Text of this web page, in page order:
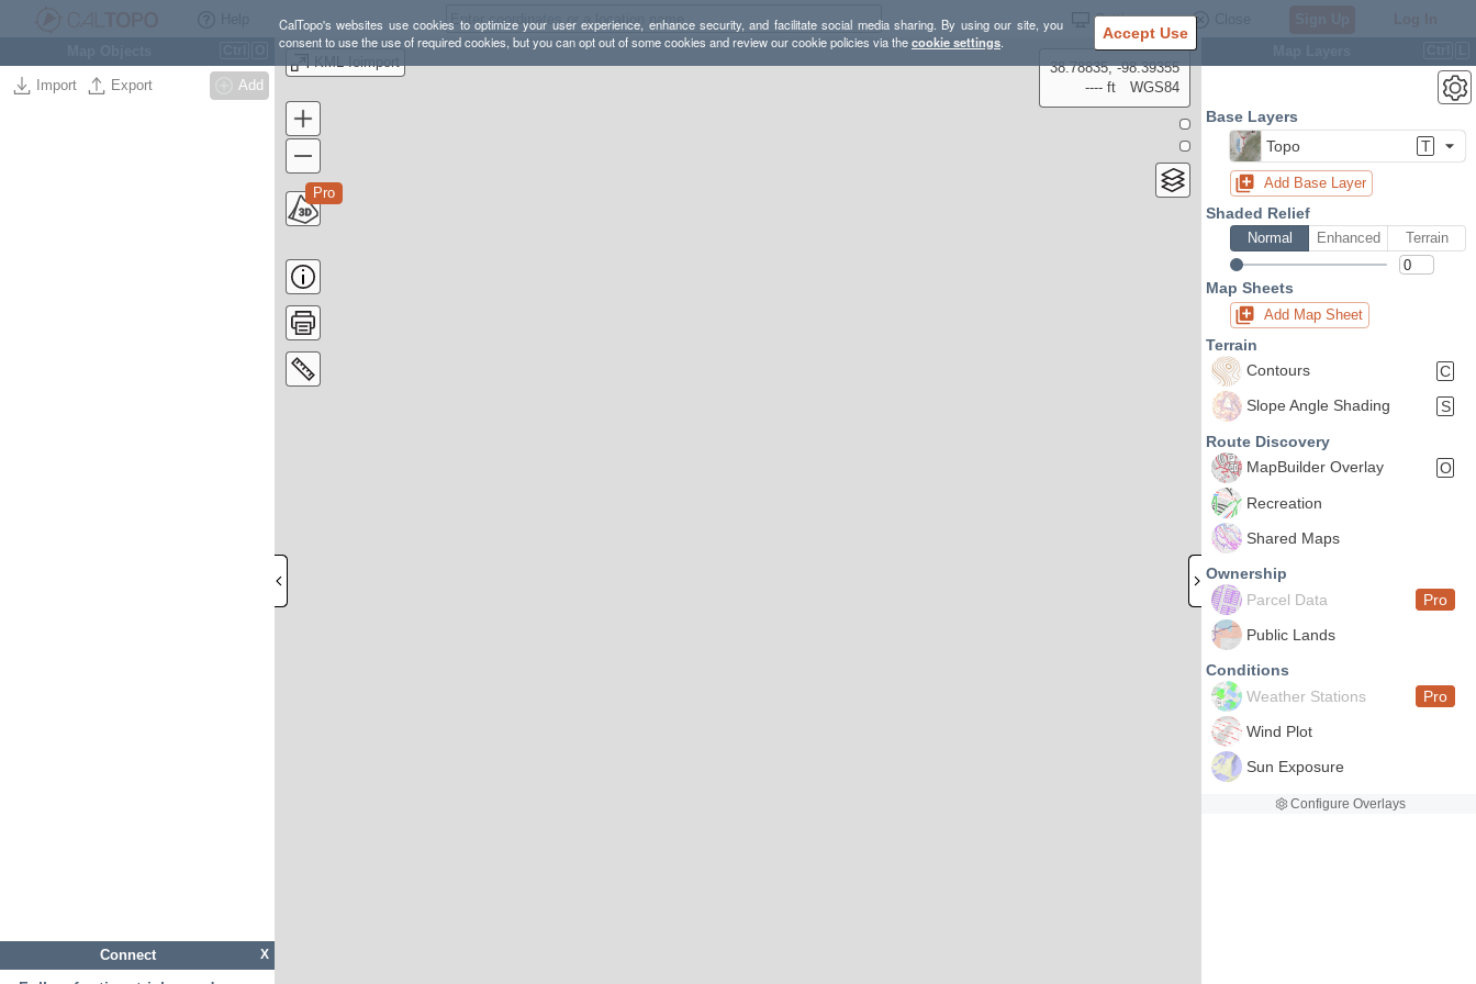
CalTopo's websites use cookies to optimize your user experience, enhance security, and facilitate social media sharing. By using our site, you
consent to use the use of required cookies, but you can opt out of some cookies and review our cookie policies via thecookie settings. Accept Use
Settings
Import Export Add
X
Connect
KML Ioimport
Pro
38.78835, -98.39355
---- ft
WGS84
Base Layers
Topo
T
Add Base Layer
Shaded Relief
Normal Enhanced Terrain
Map Sheets
Add Map Sheet
Terrain
Contours
C
Slope Angle Shading
S
Route Discovery
MapBuilder Overlay
O
Recreation
Shared Maps
Ownership
Parcel Data
Pro
Public Lands
Conditions
Weather Stations
Pro
Wind Plot
Sun Exposure
Configure Overlays